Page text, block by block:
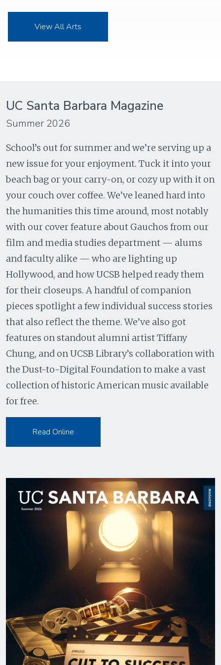
View All Arts
UC Santa Barbara Magazine
Summer 2026
School’s out for summer and we’re serving up a
new issue for your enjoyment. Tuck it into your
beach bag or your carry-on, or cozy up with it on
your couch over coffee. We’ve leaned hard into
the humanities this time around, most notably
with our cover feature about Gauchos from our
film and media studies department — alums
and faculty alike — who are lighting up
Hollywood, and how UCSB helped ready them
for their closeups. A handful of companion
pieces spotlight a few individual success stories
that also reflect the theme. We’ve also got
features on standout alumni artist Tiffany
Chung, and on UCSB Library’s collaboration with
the Dust-to-Digital Foundation to make a vast
collection of historic American music available
for free.
Read Online